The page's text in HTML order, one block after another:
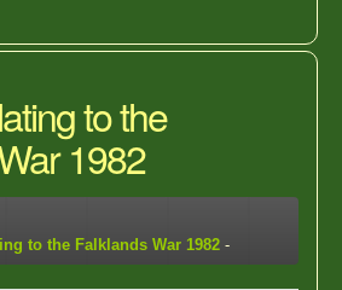
to the
1982
to the Falklands War 1982 -